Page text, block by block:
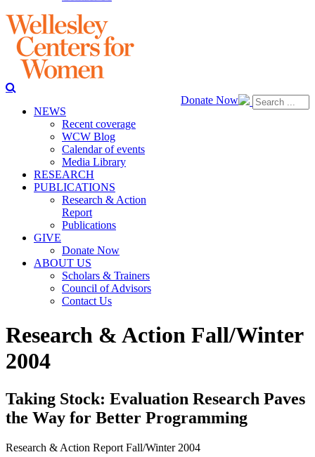
Donate Now
NEWS
Recent coverage
WCW Blog
Calendar of events
Media Library
RESEARCH
PUBLICATIONS
Research & Action
Report
Publications
GIVE
Donate Now
ABOUT US
Scholars & Trainers
Council of Advisors
Contact Us
Research & Action Fall/Winter
2004
Taking Stock: Evaluation Research Paves
the Way for Better Programming
Research & Action Report Fall/Winter 2004